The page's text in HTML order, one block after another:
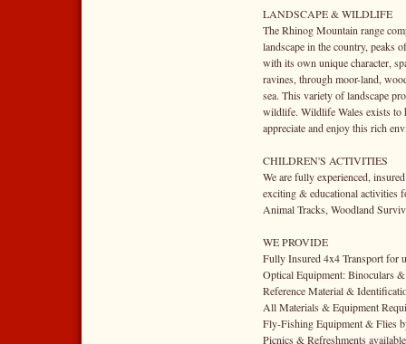
LANDSCAPE & WILDLIFE
The Rhinog Mountain range
landscape in the country, peaks
with its own unique character,
ravines, through moor-land,
sea. This variety of landscape
wildlife. Wildlife Wales exists to
appreciate and enjoy this rich
CHILDREN'S ACTIVITIES
We are fully experienced,
exciting & educational activities
Animal Tracks, Woodland
WE PROVIDE
Fully Insured 4x4 Transport for
Optical Equipment: Binoculars &
Reference Material &
All Materials & Equipment
Fly-Fishing Equipment & Flies
Picnics & Refreshments